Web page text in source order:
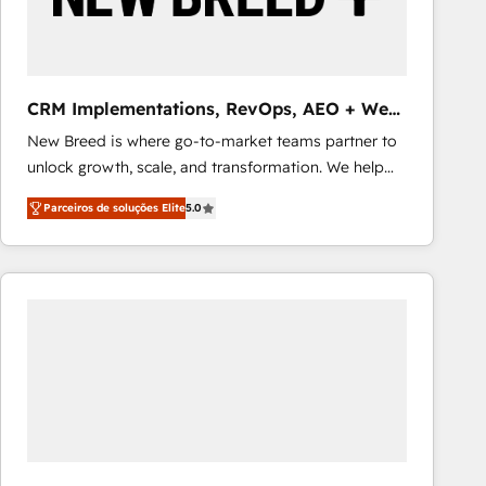
Our strategies are tailored to your business's unique
CRM Implementations, RevOps, AEO + Web,
Demand Gen
New Breed is where go-to-market teams partner to
unlock growth, scale, and transformation. We help
companies activate HubSpot’s AI-powered
customer platform and operationalize HubSpot’s
Loop Marketing framework through expert-led
services, smart agents, and purpose-built apps,
Parceiros de soluções Elite5.0